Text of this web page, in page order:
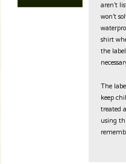
aren’t
won’t
shirt
the
The
keep
treated
using